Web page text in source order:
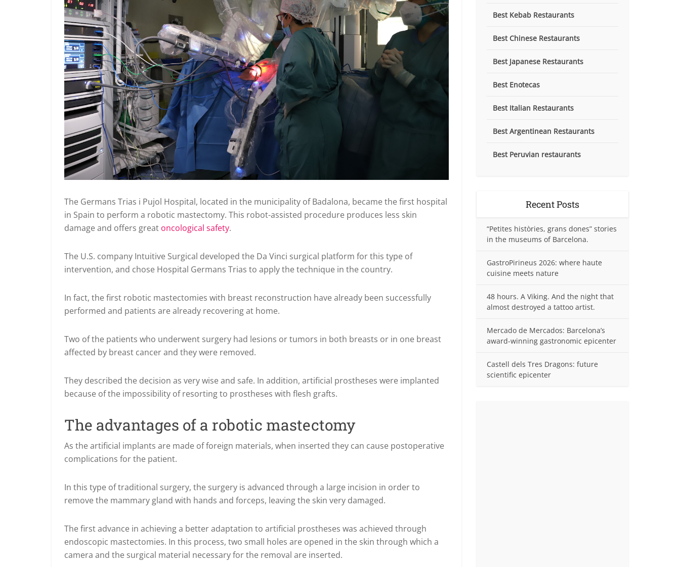
The Germans Trias i Pujol Hospital, located in the municipality of Badalona, became the first hospital
in Spain to perform a robotic mastectomy. This robot-assisted procedure produces less skin
damage and offers great oncological safety.
The U.S. company Intuitive Surgical developed the Da Vinci surgical platform for this type of
intervention, and chose Hospital Germans Trias to apply the technique in the country.
In fact, the first robotic mastectomies with breast reconstruction have already been successfully
performed and patients are already recovering at home.
Two of the patients who underwent surgery had lesions or tumors in both breasts or in one breast
affected by breast cancer and they were removed.
They described the decision as very wise and safe. In addition, artificial prostheses were implanted
because of the impossibility of resorting to prostheses with flesh grafts.
The advantages of a robotic mastectomy
As the artificial implants are made of foreign materials, when inserted they can cause postoperative
complications for the patient.
In this type of traditional surgery, the surgery is advanced through a large incision in order to
remove the mammary gland with hands and forceps, leaving the skin very damaged.
The first advance in achieving a better adaptation to artificial prostheses was achieved through
endoscopic mastectomies. In this process, two small holes are opened in the skin through which a
camera and the surgical material necessary for the removal are inserted.
Best Kebab Restaurants
Best Chinese Restaurants
Best Japanese Restaurants
Best Enotecas
Best Italian Restaurants
Best Argentinean Restaurants
Best Peruvian restaurants
Recent Posts
“Petites històries, grans dones” stories
in the museums of Barcelona.
GastroPirineus 2026: where haute
cuisine meets nature
48 hours. A Viking. And the night that
almost destroyed a tattoo artist.
Mercado de Mercados: Barcelona’s
award-winning gastronomic epicenter
Castell dels Tres Dragons: future
scientific epicenter